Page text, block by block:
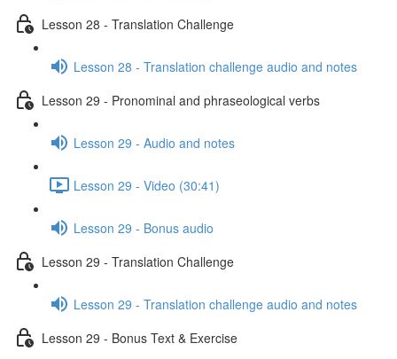
Lesson 28 - Translation Challenge
Lesson 28 - Translation challenge audio and notes
Lesson 29 - Pronominal and phraseological verbs
Lesson 29 - Audio and notes
Lesson 29 - Video (30:41)
Lesson 29 - Bonus audio
Lesson 29 - Translation Challenge
Lesson 29 - Translation challenge audio and notes
Lesson 29 - Bonus Text & Exercise